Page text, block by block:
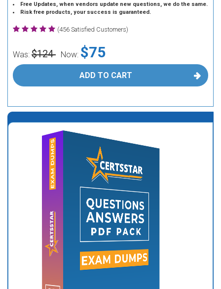
Free Updates, when vendors update new questions, we do the same.
Risk free products, your success is guaranteed.
(456 Satisfied Customers)
Was: $124 Now: $75
ADD TO CART